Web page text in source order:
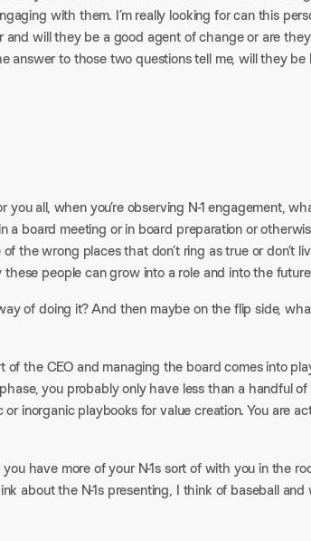
with them. I’m really looking for can this
will they be a good agent of change or are
answer to those two questions tell me, will they be
you all, when you’re observing N-1 engagement,
a board meeting or in board preparation or
the wrong places that don’t ring as true or don’t
people can grow into a role and into the
of doing it? And then maybe on the flip side,
the CEO and managing the board comes into
you probably only have less than a handful of
inorganic playbooks for value creation. You are
have more of your N-1s sort of with you in the
about the N-1s presenting, I think of baseball and